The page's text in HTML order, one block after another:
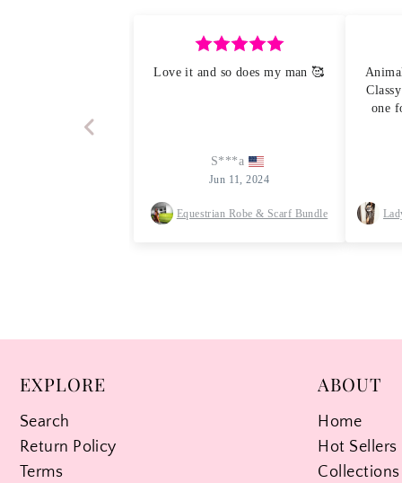
EXPLORE
Search
Return Policy
Terms
ABOUT
Home
Hot Sellers
Collections